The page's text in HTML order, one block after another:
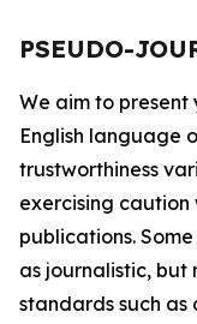
PSEUDO-
We aim to
English language
trustworthiness
exercising caution
publications.
as journalistic,
standards such